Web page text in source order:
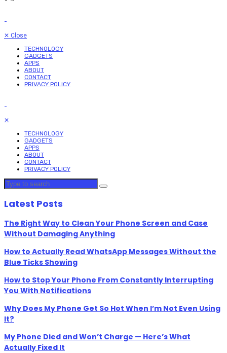
✕ Close
TECHNOLOGY
GADGETS
APPS
ABOUT
CONTACT
PRIVACY POLICY
✕
TECHNOLOGY
GADGETS
APPS
ABOUT
CONTACT
PRIVACY POLICY
Latest Posts
The Right Way to Clean Your Phone Screen and Case
Without Damaging Anything
How to Actually Read WhatsApp Messages Without the
Blue Ticks Showing
How to Stop Your Phone From Constantly Interrupting
You With Notifications
Why Does My Phone Get So Hot When I’m Not Even Using
It?
My Phone Died and Won’t Charge — Here’s What
Actually Fixed It